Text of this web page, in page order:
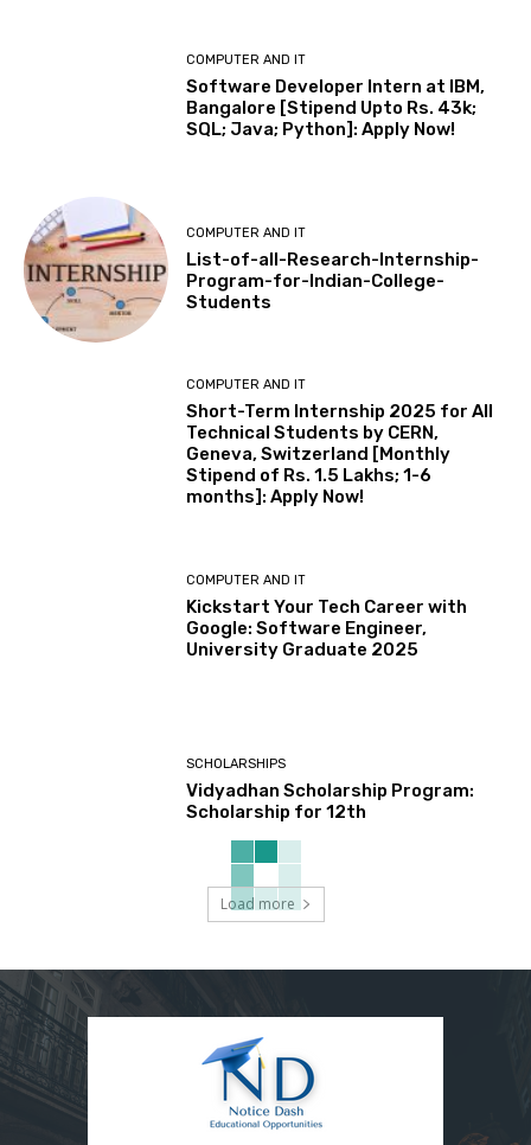
COMPUTER AND IT
Software Developer Intern at IBM,
Bangalore [Stipend Upto Rs. 43k;
SQL; Java; Python]: Apply Now!
COMPUTER AND IT
List-of-all-Research-Internship-
Program-for-Indian-College-
Students
COMPUTER AND IT
Short-Term Internship 2025 for All
Technical Students by CERN,
Geneva, Switzerland [Monthly
Stipend of Rs. 1.5 Lakhs; 1-6
months]: Apply Now!
COMPUTER AND IT
Kickstart Your Tech Career with
Google: Software Engineer,
University Graduate 2025
SCHOLARSHIPS
Vidyadhan Scholarship Program:
Scholarship for 12th
Load more